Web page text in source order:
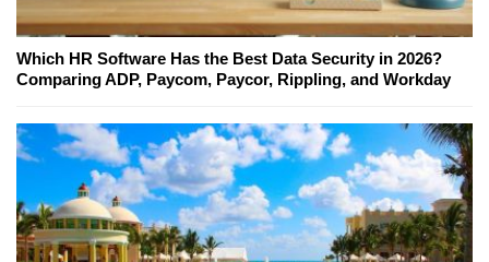
Which HR Software Has the Best Data Security in 2026?
Comparing ADP, Paycom, Paycor, Rippling, and Workday